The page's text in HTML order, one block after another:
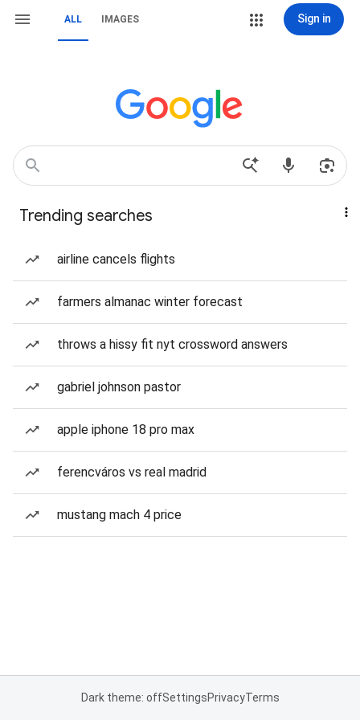
ALL IMAGES Sign in
Trending searches
airline cancels flights
farmers almanac winter forecast
throws a hissy fit nyt crossword answers
gabriel johnson pastor
apple iphone 18 pro max
ferencváros vs real madrid
mustang mach 4 price
Dark theme: offSettingsPrivacyTerms